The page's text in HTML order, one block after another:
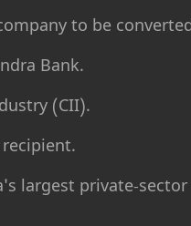
to be
Bank.
(CII).
largest private-